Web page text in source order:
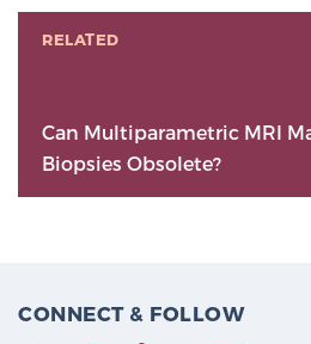
RELATED
Can Multiparametric MRI
Biopsies Obsolete?
CONNECT & FOLLOW